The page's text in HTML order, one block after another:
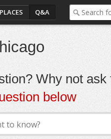
Q&A
Why not ask
below